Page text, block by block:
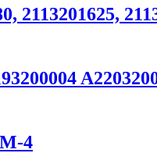
2113201625,
4